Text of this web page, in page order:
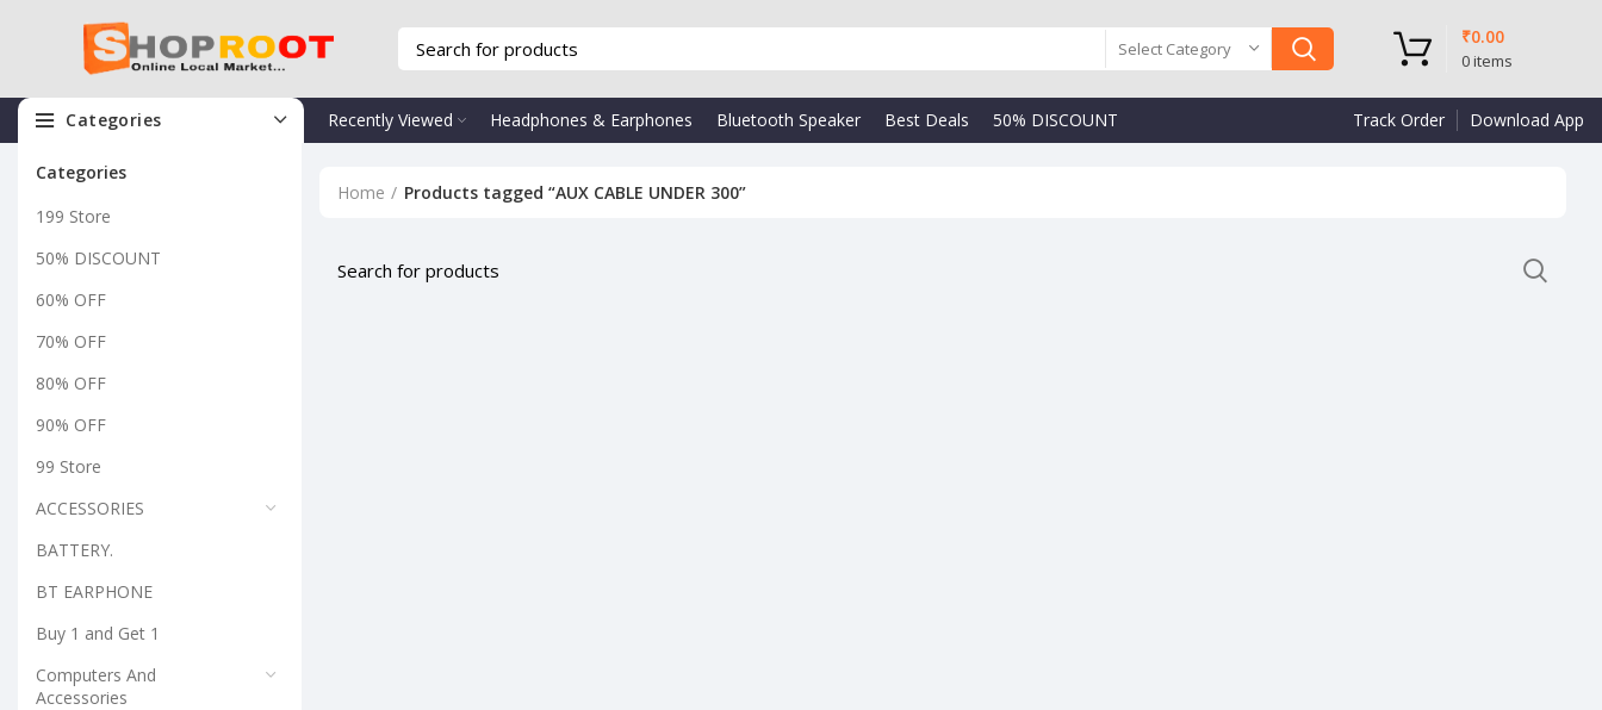
Select Category
0items
₹0.00
Categories Recently Viewed Headphones & Earphones Bluetooth Speaker Best Deals 50% DISCOUNT Track Order Download App
Categories
199 Store
50% DISCOUNT
60% OFF
70% OFF
80% OFF
90% OFF
99 Store
ACCESSORIES
BATTERY.
BT EARPHONE
Buy 1 and Get 1
Computers And
Accessories
Home Products tagged “AUX CABLE UNDER 300”